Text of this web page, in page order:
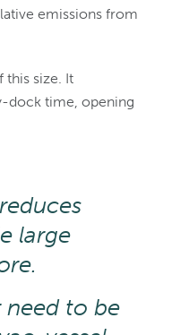
emissions from
this size. It
dock time, opening
large
to be